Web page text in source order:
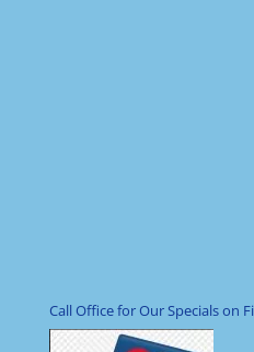
Call Office for Our Specials on